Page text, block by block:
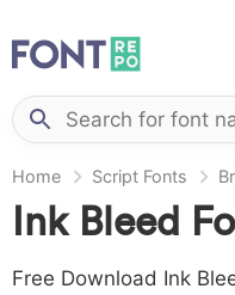
Home Script Fonts
Ink Bleed
Free Download Ink